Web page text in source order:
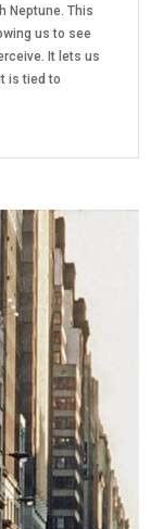
Neptune. This
us to see
It lets us
is tied to